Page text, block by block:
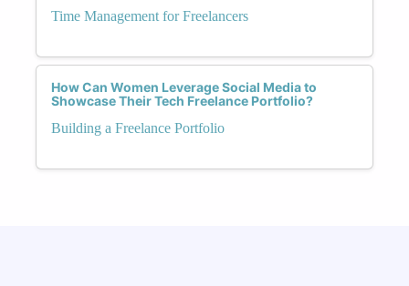
Time Management for Freelancers
How Can Women Leverage Social Media to
Showcase Their Tech Freelance Portfolio?
Building a Freelance Portfolio